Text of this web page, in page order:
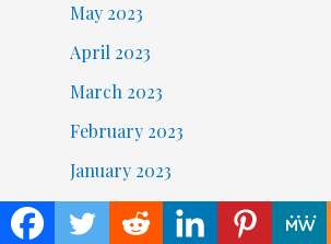
May 2023
April 2023
March 2023
February 2023
January 2023
December 2022